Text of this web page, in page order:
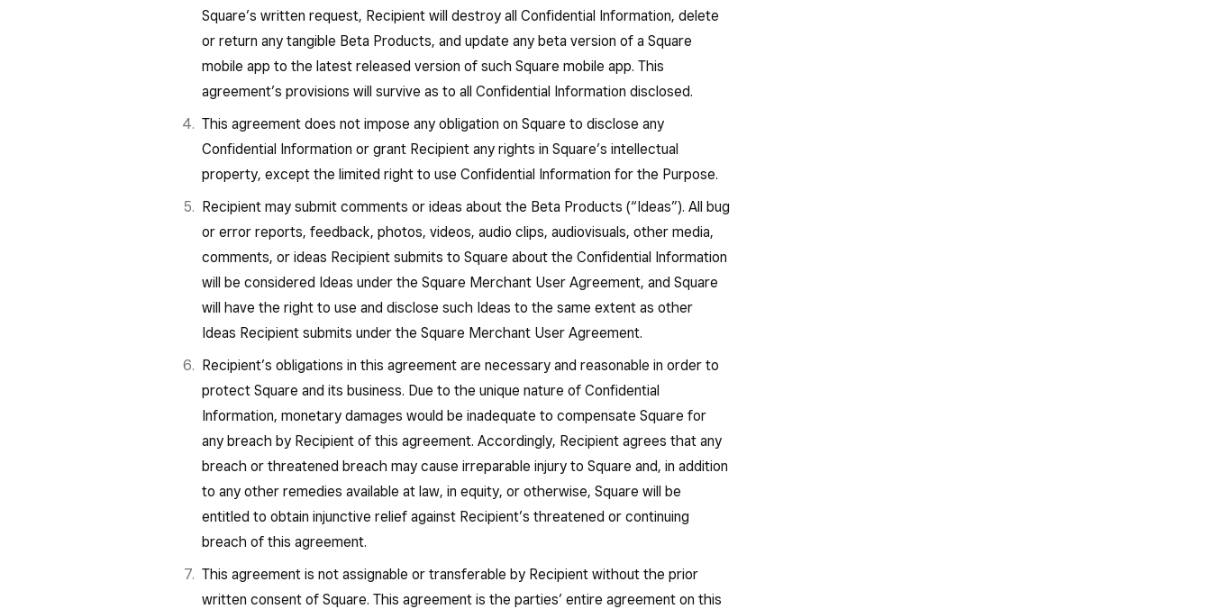
Square’s written request, Recipient will destroy all Confidential Information, delete
or return any tangible Beta Products, and update any beta version of a Square
mobile app to the latest released version of such Square mobile app. This
agreement’s provisions will survive as to all Confidential Information disclosed.
This agreement does not impose any obligation on Square to disclose any
Confidential Information or grant Recipient any rights in Square’s intellectual
property, except the limited right to use Confidential Information for the Purpose.
Recipient may submit comments or ideas about the Beta Products (“Ideas”). All bug
or error reports, feedback, photos, videos, audio clips, audiovisuals, other media,
comments, or ideas Recipient submits to Square about the Confidential Information
will be considered Ideas under the Square Merchant User Agreement, and Square
will have the right to use and disclose such Ideas to the same extent as other
Ideas Recipient submits under the Square Merchant User Agreement.
Recipient’s obligations in this agreement are necessary and reasonable in order to
protect Square and its business. Due to the unique nature of Confidential
Information, monetary damages would be inadequate to compensate Square for
any breach by Recipient of this agreement. Accordingly, Recipient agrees that any
breach or threatened breach may cause irreparable injury to Square and, in addition
to any other remedies available at law, in equity, or otherwise, Square will be
entitled to obtain injunctive relief against Recipient’s threatened or continuing
breach of this agreement.
This agreement is not assignable or transferable by Recipient without the prior
written consent of Square. This agreement is the parties’ entire agreement on this